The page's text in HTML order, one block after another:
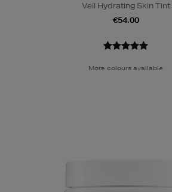
Veil Hydrating Skin Tint
€54.00
More colours available